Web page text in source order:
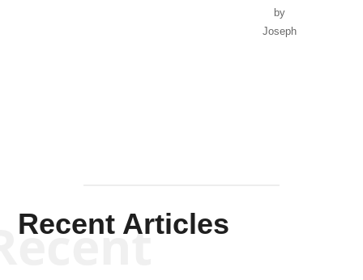
by
Joseph
Recent Articles